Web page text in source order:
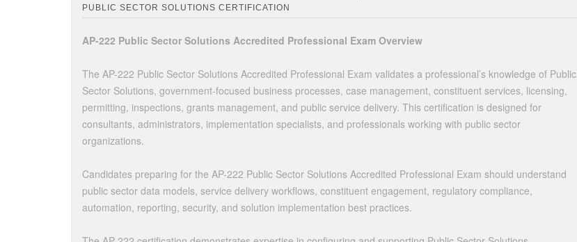
PUBLIC SECTOR SOLUTIONS CERTIFICATION
AP-222 Public Sector Solutions Accredited Professional Exam Overview
The AP-222 Public Sector Solutions Accredited Professional Exam validates a professional’s knowledge of Public
Sector Solutions, government-focused business processes, case management, constituent services, licensing,
permitting, inspections, grants management, and public service delivery. This certification is designed for
consultants, administrators, implementation specialists, and professionals working with public sector
organizations.
Candidates preparing for the AP-222 Public Sector Solutions Accredited Professional Exam should understand
public sector data models, service delivery workflows, constituent engagement, regulatory compliance,
automation, reporting, security, and solution implementation best practices.